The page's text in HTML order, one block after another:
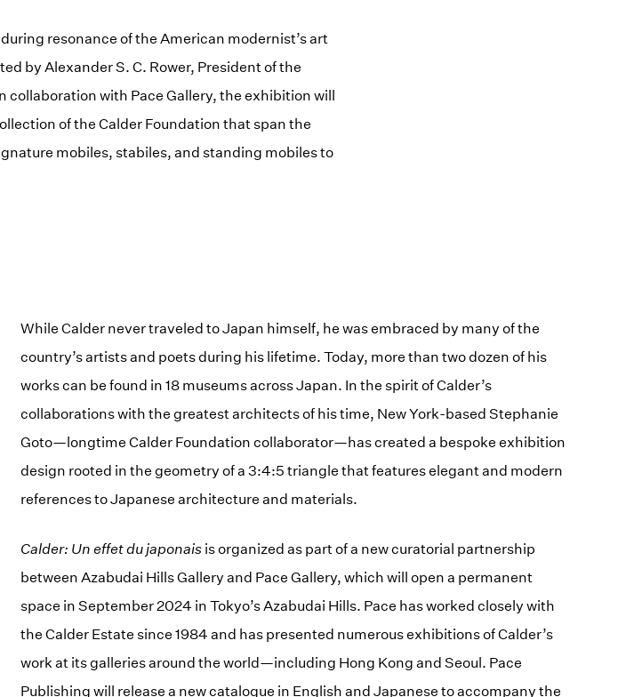
resonance of the American modernist’s art
by Alexander S. C. Rower, President of the
with Pace Gallery, the exhibition will
of the Calder Foundation that span the
mobiles, stabiles, and standing mobiles to
While Calder never traveled to Japan himself, he was embraced by many of the
country’s artists and poets during his lifetime. Today, more than two dozen of his
works can be found in 18 museums across Japan. In the spirit of Calder’s
collaborations with the greatest architects of his time, New York-based Stephanie
Goto—longtime Calder Foundation collaborator—has created a bespoke exhibition
design rooted in the geometry of a 3:4:5 triangle that features elegant and modern
references to Japanese architecture and materials.
Calder: Un effet du japonais is organized as part of a new curatorial partnership
between Azabudai Hills Gallery and Pace Gallery, which will open a permanent
space in September 2024 in Tokyo’s Azabudai Hills. Pace has worked closely with
the Calder Estate since 1984 and has presented numerous exhibitions of Calder’s
work at its galleries around the world—including Hong Kong and Seoul. Pace
Publishing will release a new catalogue in English and Japanese to accompany the